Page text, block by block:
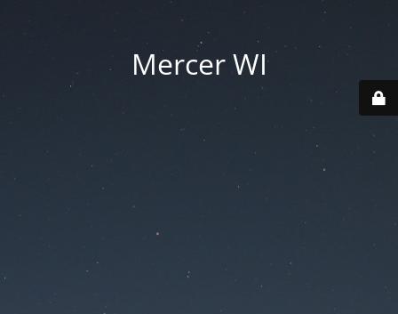
Mercer WI